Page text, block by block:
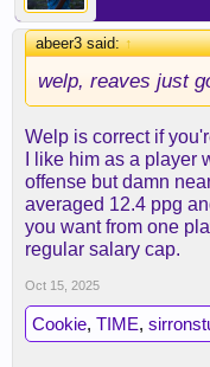
abeer3 said:↑
welp, reaves just
Welp is correct if
I like him as a
offense but damn
averaged 12.4 ppg
you want from one
regular salary cap.
Oct 15, 2025
Cookie, TIME,